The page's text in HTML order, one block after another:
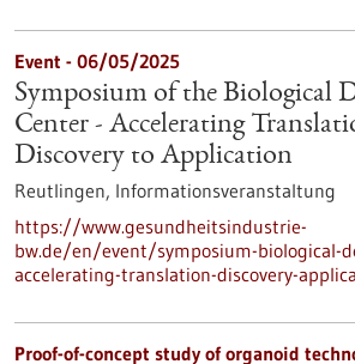
Event - 06/05/2025
Symposium of the Biological
Center - Accelerating
Discovery to Application
Reutlingen, Informationsveranstaltung
https://www.gesundheitsindustrie-
bw.de/en/event/symposium-biological-
accelerating-translation-discovery-
Proof-of-concept study of organoid